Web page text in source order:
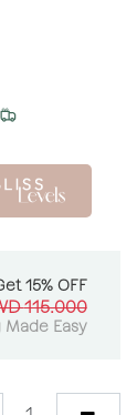
15% OFF:
115.000
KWD
Made Easy